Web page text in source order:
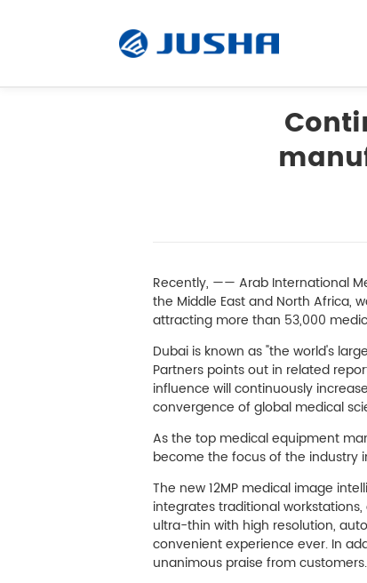
Recently, —— Arab International
the Middle East and North Africa,
attracting more than 53,000
Dubai is known as "the world's
Partners points out in related
influence will continuously
convergence of global medical
As the top medical equipment
become the focus of the industry
The new 12MP medical image
integrates traditional
ultra-thin with high resolution,
convenient experience ever. In
unanimous praise from customers.